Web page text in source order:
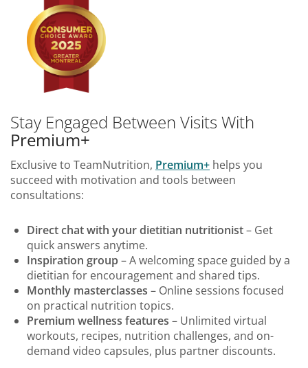
Stay Engaged Between Visits With
Premium+
Exclusive to TeamNutrition, Premium+ helps you
succeed with motivation and tools between
consultations:
Direct chat with your dietitian nutritionist– Get
quick answers anytime.
Inspiration group– A welcoming space guided by a
dietitian for encouragement and shared tips.
Monthly masterclasses – Online sessions focused
on practical nutrition topics.
Premium wellness features – Unlimited virtual
workouts, recipes, nutrition challenges, and on-
demand video capsules, plus partner discounts.